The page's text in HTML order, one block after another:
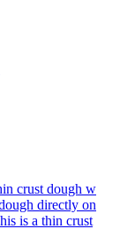
crust dough w
directly on
is a thin crust